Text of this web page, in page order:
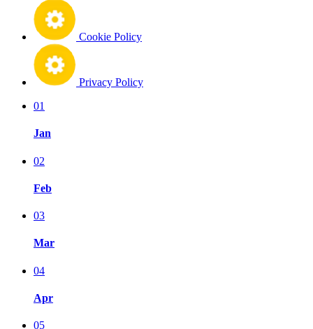
Cookie Policy
Privacy Policy
01
Jan
02
Feb
03
Mar
04
Apr
05